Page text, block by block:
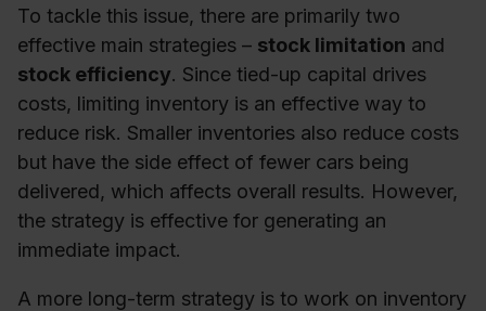
To tackle this issue, there are primarily two
effective main strategies – stock limitation and
stock efficiency. Since tied-up capital drives
costs, limiting inventory is an effective way to
reduce risk. Smaller inventories also reduce costs
but have the side effect of fewer cars being
delivered, which affects overall results. However,
the strategy is effective for generating an
immediate impact.
A more long-term strategy is to work on inventory